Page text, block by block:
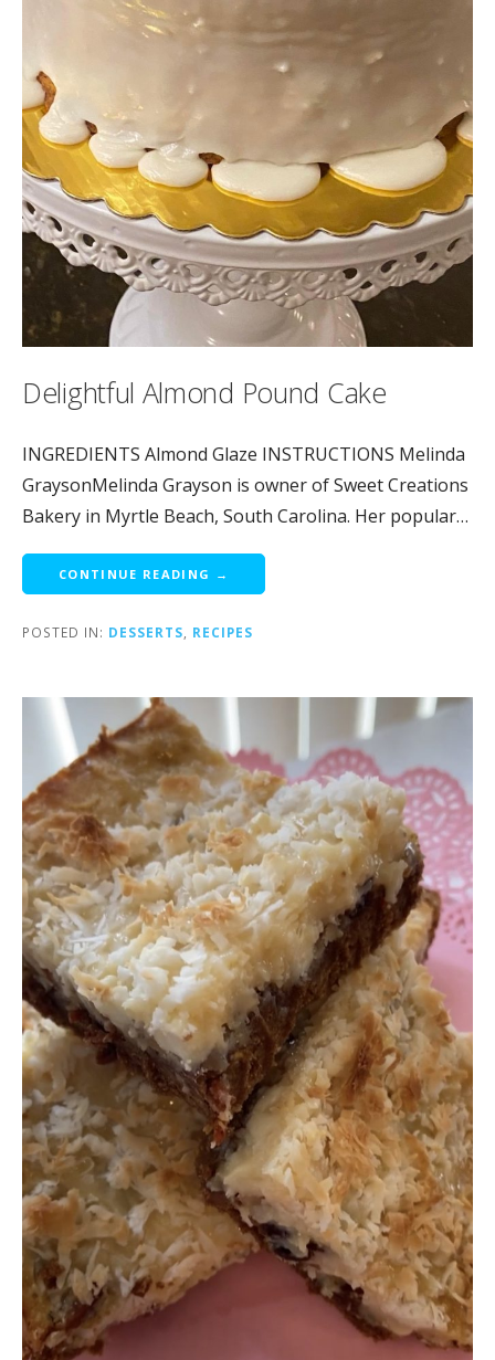
Delightful Almond Pound Cake
INGREDIENTS Almond Glaze INSTRUCTIONS Melinda
GraysonMelinda Grayson is owner of Sweet Creations
Bakery in Myrtle Beach, South Carolina. Her popular…
CONTINUE READING →
POSTED IN: DESSERTS, RECIPES